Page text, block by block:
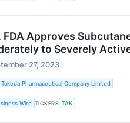
FDA Approves
to Severely
27, 2023
Takeda Pharmaceutical Company Limited
Wire TICKERS TAK